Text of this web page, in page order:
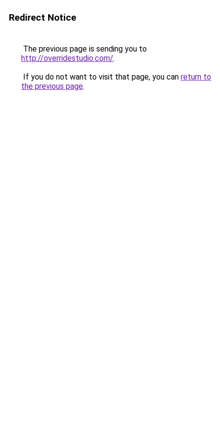
Redirect Notice
The previous page is sending you to
http://overridestudio.com/.
If you do not want to visit that page, you can return to
the previous page.